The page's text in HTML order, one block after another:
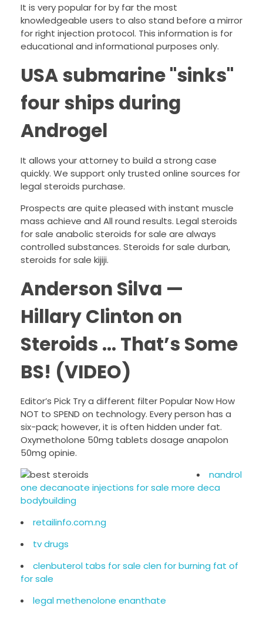
It is very popular for by far the most
knowledgeable users to also stand before a mirror
for right injection protocol. This information is for
educational and informational purposes only.
USA submarine "sinks"
four ships during
Androgel
It allows your attorney to build a strong case
quickly. We support only trusted online sources for
legal steroids purchase.
Prospects are quite pleased with instant muscle
mass achieve and All round results. Legal steroids
for sale anabolic steroids for sale are always
controlled substances. Steroids for sale durban,
steroids for sale kijiji.
Anderson Silva —
Hillary Clinton on
Steroids … That’s Some
BS! (VIDEO)
Editor’s Pick Try a different filter Popular Now How
NOT to SPEND on technology. Every person has a
six-pack; however, it is often hidden under fat.
Oxymetholone 50mg tablets dosage anapolon
50mg opinie.
nandrol
one decanoate injections for sale more deca
bodybuilding
retailinfo.com.ng
tv drugs
clenbuterol tabs for sale clen for burning fat of
for sale
legal methenolone enanthate